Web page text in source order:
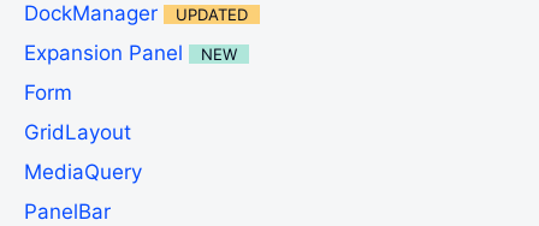
DockManager
UPDATED
Expansion Panel NEW
Form
GridLayout
MediaQuery
PanelBar